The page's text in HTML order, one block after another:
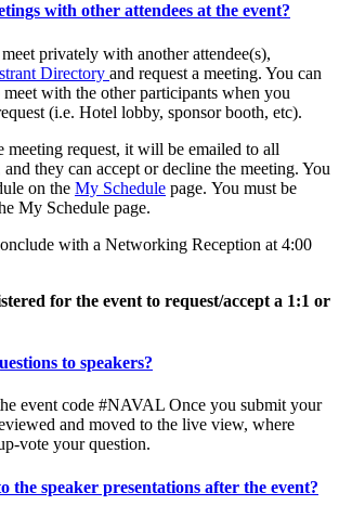
with other attendees at the event?
privately with another attendee(s),
Directory and request a meeting. You can
with the other participants when you
(i.e. Hotel lobby, sponsor booth, etc).
meeting request, it will be emailed to all
and they can accept or decline the meeting. You
on the My Schedule page. You must be
My Schedule page.
with a Networking Reception at 4:00
for the event to request/accept a 1:1 or
to speakers?
event code #NAVAL Once you submit your
and moved to the live view, where
vote your question.
the speaker presentations after the event?